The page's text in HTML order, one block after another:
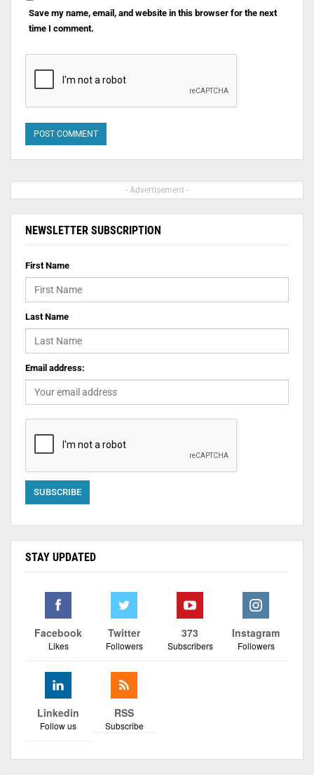
Save my name, email, and website in this browser for the next
time I comment.
- Advertisement -
NEWSLETTER SUBSCRIPTION
First Name
Last Name
Email address:
STAY UPDATED
Facebook
Likes
Twitter
Followers
373
Subscribers
Instagram
Followers
Linkedin
Follow us
RSS
Subscribe